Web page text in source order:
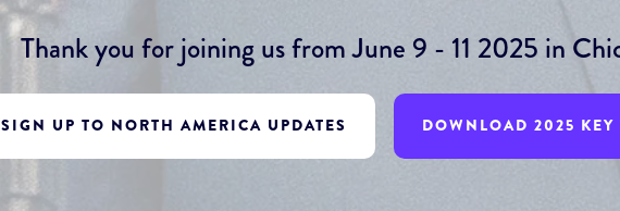
Thank you for joining us from June 9 - 11 2025 in
SIGN UP TO NORTH AMERICA UPDATES DOWNLOAD 2025 KEY